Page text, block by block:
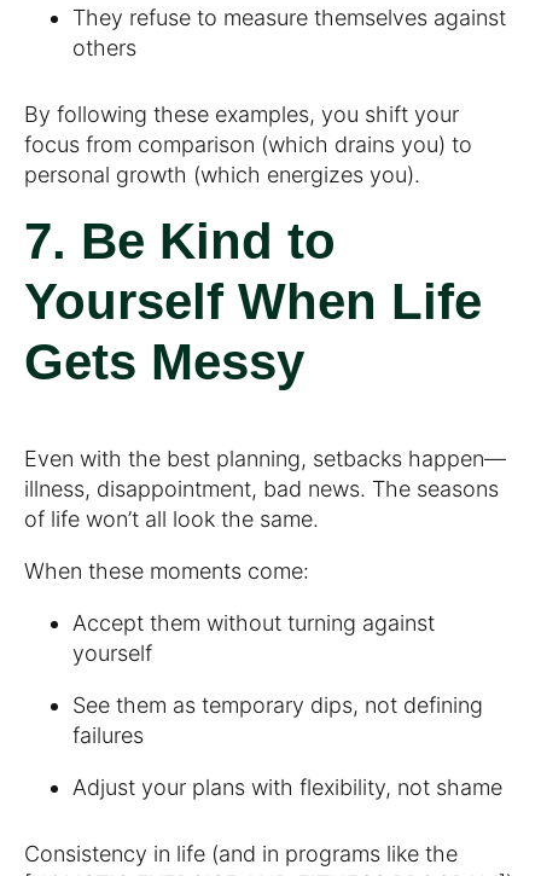
They refuse to measure themselves against
others
By following these examples, you shift your
focus from comparison (which drains you) to
personal growth (which energizes you).
7. Be Kind to
Yourself When Life
Gets Messy
Even with the best planning, setbacks happen—
illness, disappointment, bad news. The seasons
of life won’t all look the same.
When these moments come:
Accept them without turning against
yourself
See them as temporary dips, not defining
failures
Adjust your plans with flexibility, not shame
Consistency in life (and in programs like the